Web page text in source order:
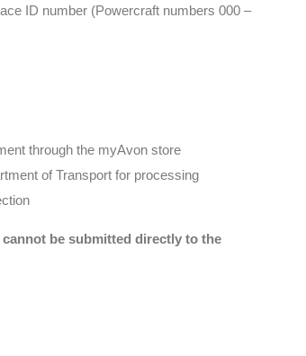
ID number (Powercraft numbers 000 –
through the myAvon store
of Transport for processing
be submitted directly to the